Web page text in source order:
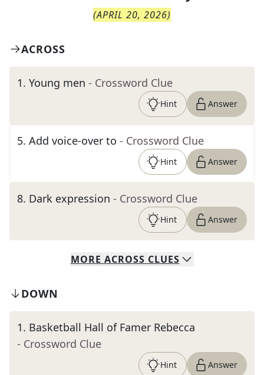
(APRIL 20, 2026)
ACROSS
1. Young men - Crossword Clue
Hint Answer
5. Add voice-over to - Crossword Clue
Hint Answer
8. Dark expression - Crossword Clue
Hint Answer
MORE ACROSS CLUES
DOWN
1. Basketball Hall of Famer Rebecca
- Crossword Clue
Hint Answer